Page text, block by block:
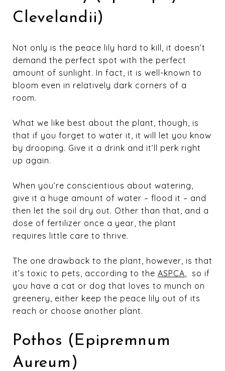
Clevelandii)
Not only is the peace lily hard to kill, it doesn’t
demand the perfect spot with the perfect
amount of sunlight. In fact, it is well-known to
bloom even in relatively dark corners of a
room.
What we like best about the plant, though, is
that if you forget to water it, it will let you know
by drooping. Give it a drink and it’ll perk right
up again.
When you’re conscientious about watering,
give it a huge amount of water – flood it – and
then let the soil dry out. Other than that, and a
dose of fertilizer once a year, the plant
requires little care to thrive.
The one drawback to the plant, however, is that
it’s toxic to pets, according to the ASPCA , so if
you have a cat or dog that loves to munch on
greenery, either keep the peace lily out of its
reach or choose another plant.
Pothos (Epipremnum
Aureum)